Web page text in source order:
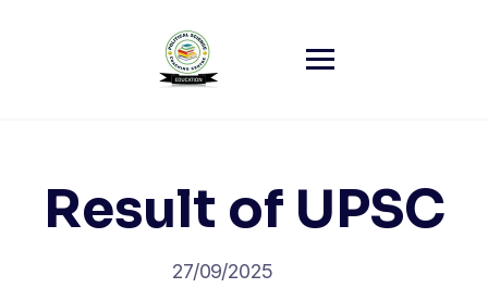
Result of UPSC
27/09/2025